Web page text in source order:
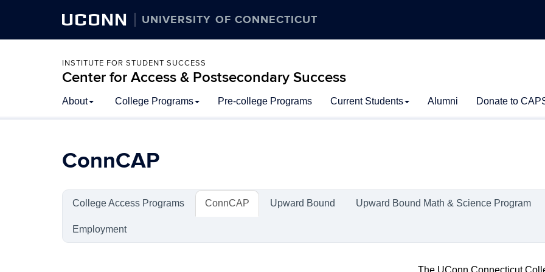
UCONN UNIVERSITY OF CONNECTICUT
INSTITUTE FOR STUDENT SUCCESS
Center for Access & Postsecondary Success
About College Programs Pre-college Programs Current Students Alumni Donate to
ConnCAP
College Access Programs ConnCAP Upward Bound Upward Bound Math & Science Program
Employment
The UConn Connecticut